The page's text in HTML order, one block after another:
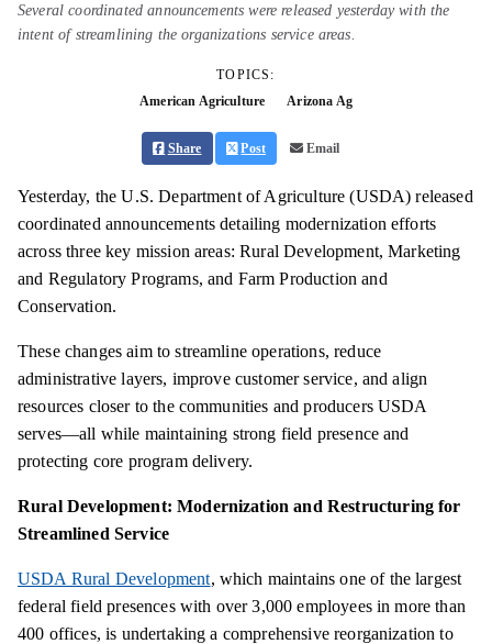
Several coordinated announcements were released yesterday with the
intent of streamlining the organizations service areas.
TOPICS:
American Agriculture
Arizona Ag
Share Post Email
Yesterday, the U.S. Department of Agriculture (USDA) released
coordinated announcements detailing modernization efforts
across three key mission areas: Rural Development, Marketing
and Regulatory Programs, and Farm Production and
Conservation.
These changes aim to streamline operations, reduce
administrative layers, improve customer service, and align
resources closer to the communities and producers USDA
serves—all while maintaining strong field presence and
protecting core program delivery.
Rural Development: Modernization and Restructuring for
Streamlined Service
USDA Rural Development, which maintains one of the largest
federal field presences with over 3,000 employees in more than
400 offices, is undertaking a comprehensive reorganization to